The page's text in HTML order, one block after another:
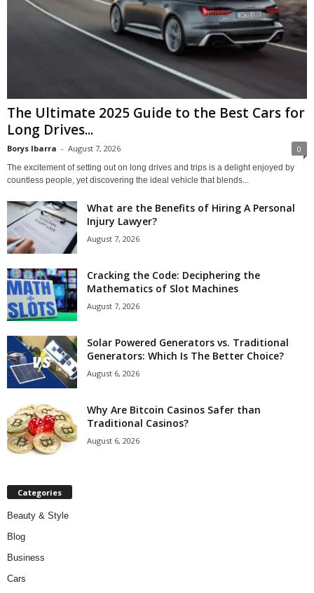
The Ultimate 2025 Guide to the Best Cars for
Long Drives...
Borys Ibarra - August 7, 2026 0
The excitement of setting out on long drives and trips is a delight enjoyed by
countless people, yet discovering the ideal vehicle that blends...
What are the Benefits of Hiring A Personal
Injury Lawyer?
August 7, 2026
Cracking the Code: Deciphering the
Mathematics of Slot Machines
August 7, 2026
Solar Powered Generators vs. Traditional
Generators: Which Is The Better Choice?
August 6, 2026
Why Are Bitcoin Casinos Safer than
Traditional Casinos?
August 6, 2026
Categories
Beauty & Style
Blog
Business
Cars